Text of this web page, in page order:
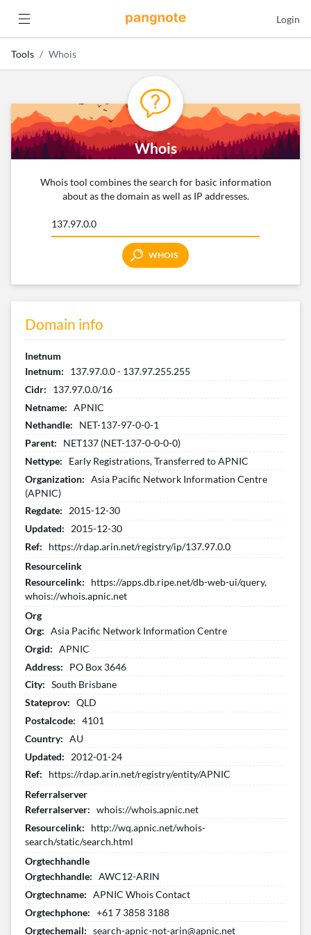
Login
Tools Whois
Whois
Whois tool combines the search for basic information
about as the domain as well as IP addresses.
WHOIS
Domain info
Inetnum
Inetnum:
137.97.0.0 - 137.97.255.255
Cidr:
137.97.0.0/16
Netname:
APNIC
Nethandle:
NET-137-97-0-0-1
Parent:
NET137 (NET-137-0-0-0-0)
Nettype:
Early Registrations, Transferred to APNIC
Organization:
Asia Pacific Network Information Centre
(APNIC)
Regdate:
2015-12-30
Updated:
2015-12-30
Ref:
https://rdap.arin.net/registry/ip/137.97.0.0
Resourcelink
Resourcelink:
https://apps.db.ripe.net/db-web-ui/query,
whois://whois.apnic.net
Org
Org:
Asia Pacific Network Information Centre
Orgid:
APNIC
Address:
PO Box 3646
City:
South Brisbane
Stateprov:
QLD
Postalcode:
4101
Country:
AU
Updated:
2012-01-24
Ref:
https://rdap.arin.net/registry/entity/APNIC
Referralserver
Referralserver:
whois://whois.apnic.net
Resourcelink:
http://wq.apnic.net/whois-
search/static/search.html
Orgtechhandle
Orgtechhandle:
AWC12-ARIN
Orgtechname:
APNIC Whois Contact
Orgtechphone:
+61 7 3858 3188
Orgtechemail:
search-apnic-not-arin@apnic.net